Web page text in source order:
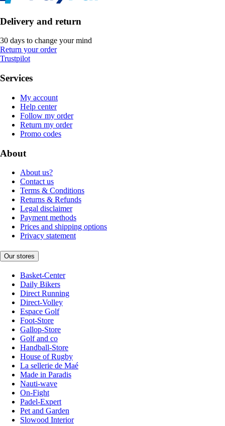
Delivery and return
30 days to change your mind
Return your order
Trustpilot
Services
My account
Help center
Follow my order
Return my order
Promo codes
About
About us?
Contact us
Terms & Conditions
Returns & Refunds
Legal disclaimer
Payment methods
Prices and shipping options
Privacy statement
Our stores
Basket-Center
Daily Bikers
Direct Running
Direct-Volley
Espace Golf
Foot-Store
Gallop-Store
Golf and co
Handball-Store
House of Rugby
La sellerie de Maé
Made in Paradis
Nauti-wave
On-Fight
Padel-Expert
Pet and Garden
Slowood Interior